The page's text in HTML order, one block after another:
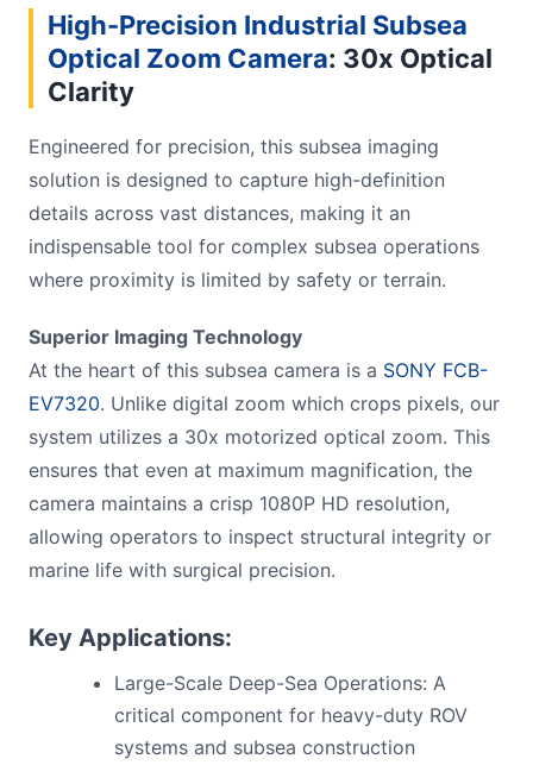
High-Precision Industrial Subsea
Optical Zoom Camera: 30x Optical
Clarity
Engineered for precision, this subsea imaging
solution is designed to capture high-definition
details across vast distances, making it an
indispensable tool for complex subsea operations
where proximity is limited by safety or terrain.
Superior Imaging Technology
At the heart of this subsea camera is a SONY FCB-
EV7320. Unlike digital zoom which crops pixels, our
system utilizes a 30x motorized optical zoom. This
ensures that even at maximum magnification, the
camera maintains a crisp 1080P HD resolution,
allowing operators to inspect structural integrity or
marine life with surgical precision.
Key Applications:
Large-Scale Deep-Sea Operations: A
critical component for heavy-duty ROV
systems and subsea construction